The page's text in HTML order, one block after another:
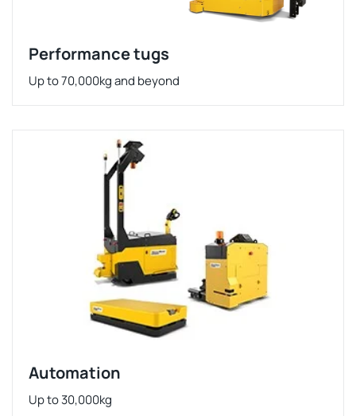
Performance tugs
Up to 70,000kg and beyond
Automation
Up to 30,000kg